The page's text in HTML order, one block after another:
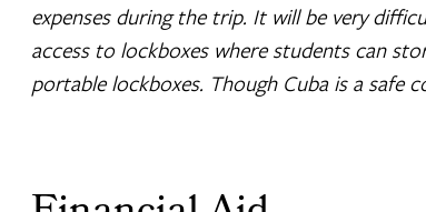
expenses during the trip. It will be very
access to lockboxes where students can
portable lockboxes. Though Cuba is a